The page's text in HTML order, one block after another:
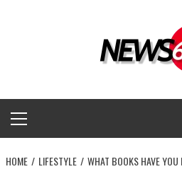
Menu
HOME LIFESTYLE WHAT BOOKS HAVE